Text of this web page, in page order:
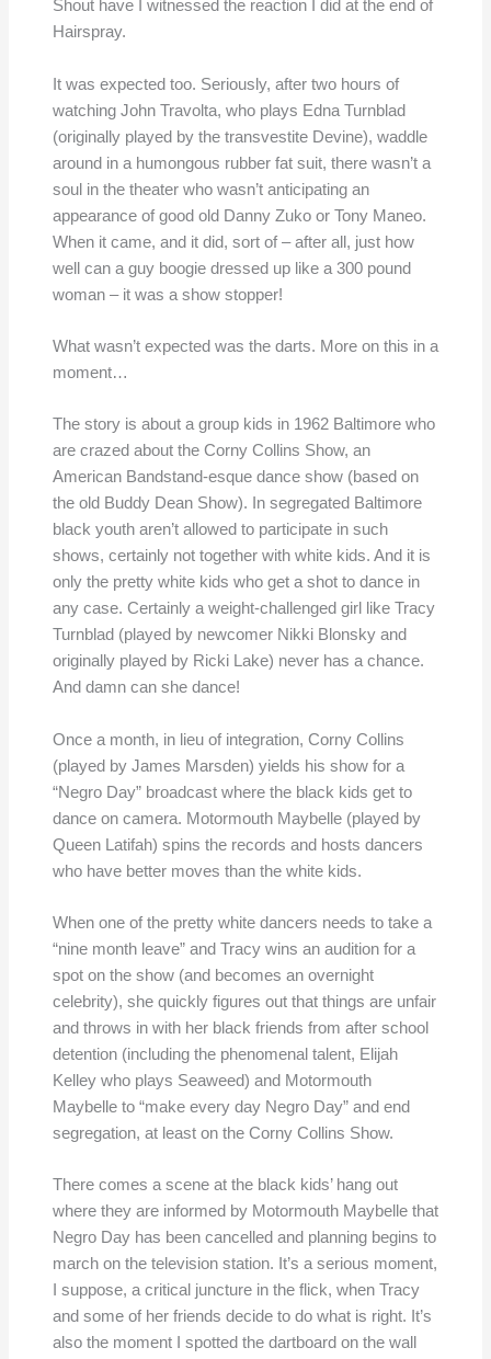
Shout have I witnessed the reaction I did at the end of
Hairspray.
It was expected too. Seriously, after two hours of
watching John Travolta, who plays Edna Turnblad
(originally played by the transvestite Devine), waddle
around in a humongous rubber fat suit, there wasn’t a
soul in the theater who wasn’t anticipating an
appearance of good old Danny Zuko or Tony Maneo.
When it came, and it did, sort of – after all, just how
well can a guy boogie dressed up like a 300 pound
woman – it was a show stopper!
What wasn’t expected was the darts. More on this in a
moment…
The story is about a group kids in 1962 Baltimore who
are crazed about the Corny Collins Show, an
American Bandstand-esque dance show (based on
the old Buddy Dean Show). In segregated Baltimore
black youth aren’t allowed to participate in such
shows, certainly not together with white kids. And it is
only the pretty white kids who get a shot to dance in
any case. Certainly a weight-challenged girl like Tracy
Turnblad (played by newcomer Nikki Blonsky and
originally played by Ricki Lake) never has a chance.
And damn can she dance!
Once a month, in lieu of integration, Corny Collins
(played by James Marsden) yields his show for a
“Negro Day” broadcast where the black kids get to
dance on camera. Motormouth Maybelle (played by
Queen Latifah) spins the records and hosts dancers
who have better moves than the white kids.
When one of the pretty white dancers needs to take a
“nine month leave” and Tracy wins an audition for a
spot on the show (and becomes an overnight
celebrity), she quickly figures out that things are unfair
and throws in with her black friends from after school
detention (including the phenomenal talent, Elijah
Kelley who plays Seaweed) and Motormouth
Maybelle to “make every day Negro Day” and end
segregation, at least on the Corny Collins Show.
There comes a scene at the black kids’ hang out
where they are informed by Motormouth Maybelle that
Negro Day has been cancelled and planning begins to
march on the television station. It’s a serious moment,
I suppose, a critical juncture in the flick, when Tracy
and some of her friends decide to do what is right. It’s
also the moment I spotted the dartboard on the wall